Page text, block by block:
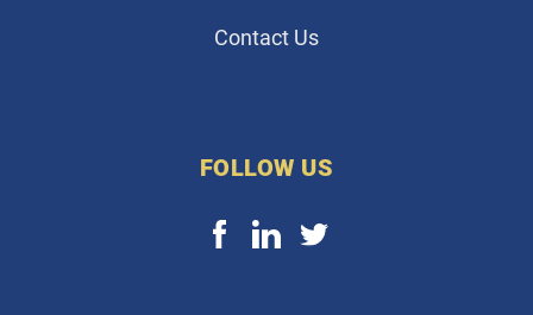
Contact Us
FOLLOW US